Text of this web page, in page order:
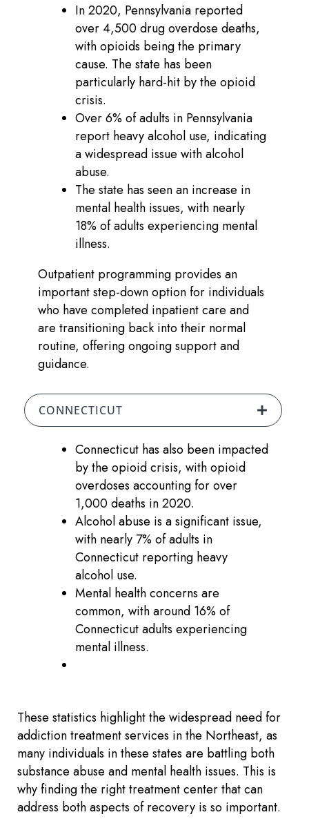
In 2020, Pennsylvania reported
over 4,500 drug overdose deaths,
with opioids being the primary
cause. The state has been
particularly hard-hit by the opioid
crisis.
Over 6% of adults in Pennsylvania
report heavy alcohol use, indicating
a widespread issue with alcohol
abuse.
The state has seen an increase in
mental health issues, with nearly
18% of adults experiencing mental
illness.
Outpatient programming provides an
important step-down option for individuals
who have completed inpatient care and
are transitioning back into their normal
routine, offering ongoing support and
guidance.
CONNECTICUT
Connecticut has also been impacted
by the opioid crisis, with opioid
overdoses accounting for over
1,000 deaths in 2020.
Alcohol abuse is a significant issue,
with nearly 7% of adults in
Connecticut reporting heavy
alcohol use.
Mental health concerns are
common, with around 16% of
Connecticut adults experiencing
mental illness.
These statistics highlight the widespread need for
addiction treatment services in the Northeast, as
many individuals in these states are battling both
substance abuse and mental health issues. This is
why finding the right treatment center that can
address both aspects of recovery is so important.